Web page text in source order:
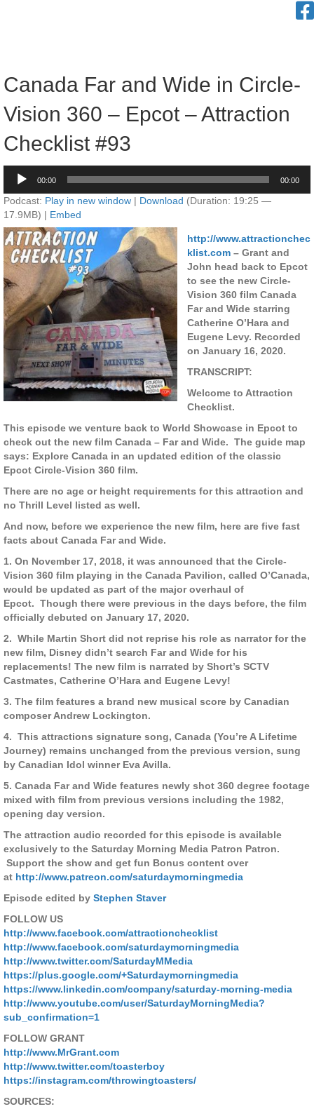
Canada Far and Wide in Circle-
Vision 360 – Epcot – Attraction
Checklist #93
Audio
Player
00:00 00:00
Podcast: Play in new window | Download (Duration: 19:25 —
17.9MB) | Embed
http://www.attractionchec
klist.com – Grant and
John head back to Epcot
to see the new Circle-
Vision 360 film Canada
Far and Wide starring
Catherine O’Hara and
Eugene Levy. Recorded
on January 16, 2020.
TRANSCRIPT:
Welcome to Attraction
Checklist.
This episode we venture back to World Showcase in Epcot to
check out the new film Canada – Far and Wide. The guide map
says: Explore Canada in an updated edition of the classic
Epcot Circle-Vision 360 film.
There are no age or height requirements for this attraction and
no Thrill Level listed as well.
And now, before we experience the new film, here are five fast
facts about Canada Far and Wide.
1. On November 17, 2018, it was announced that the Circle-
Vision 360 film playing in the Canada Pavilion, called O’Canada,
would be updated as part of the major overhaul of
Epcot. Though there were previous in the days before, the film
officially debuted on January 17, 2020.
2. While Martin Short did not reprise his role as narrator for the
new film, Disney didn’t search Far and Wide for his
replacements! The new film is narrated by Short’s SCTV
Castmates, Catherine O’Hara and Eugene Levy!
3. The film features a brand new musical score by Canadian
composer Andrew Lockington.
4. This attractions signature song, Canada (You’re A Lifetime
Journey) remains unchanged from the previous version, sung
by Canadian Idol winner Eva Avilla.
5. Canada Far and Wide features newly shot 360 degree footage
mixed with film from previous versions including the 1982,
opening day version.
The attraction audio recorded for this episode is available
exclusively to the Saturday Morning Media Patron Patron.
Support the show and get fun Bonus content over
at http://www.patreon.com/saturdaymorningmedia
Episode edited by Stephen Staver
FOLLOW US
http://www.facebook.com/attractionchecklist
http://www.facebook.com/saturdaymorningmedia
http://www.twitter.com/SaturdayMMedia
https://plus.google.com/+Saturdaymorningmedia
https://www.linkedin.com/company/saturday-morning-media
http://www.youtube.com/user/SaturdayMorningMedia?
sub_confirmation=1
FOLLOW GRANT
http://www.MrGrant.com
http://www.twitter.com/toasterboy
https://instagram.com/throwingtoasters/
SOURCES: